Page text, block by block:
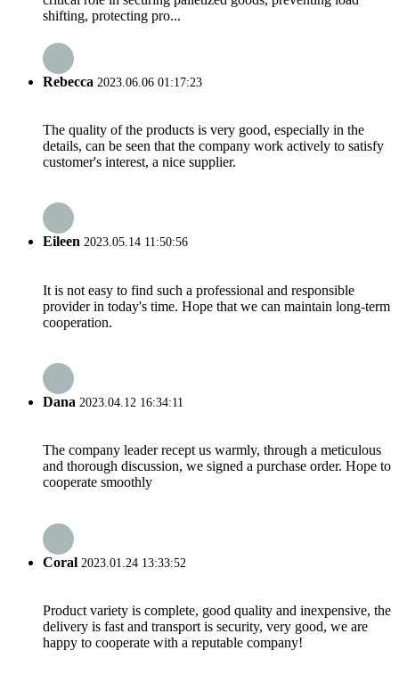
shifting, protecting pro...
Rebecca 2023.06.06 01:17:23
The quality of the products is very good, especially in the
details, can be seen that the company work actively to satisfy
customer's interest, a nice supplier.
Eileen 2023.05.14 11:50:56
It is not easy to find such a professional and responsible
provider in today's time. Hope that we can maintain long-term
cooperation.
Dana 2023.04.12 16:34:11
The company leader recept us warmly, through a meticulous
and thorough discussion, we signed a purchase order. Hope to
cooperate smoothly
Coral 2023.01.24 13:33:52
Product variety is complete, good quality and inexpensive, the
delivery is fast and transport is security, very good, we are
happy to cooperate with a reputable company!